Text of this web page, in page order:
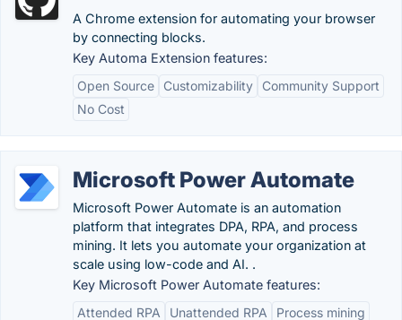
A Chrome extension for automating your browser
by connecting blocks.
Key Automa Extension features:
Open Source
Customizability
Community Support
No Cost
Microsoft Power Automate
Microsoft Power Automate is an automation
platform that integrates DPA, RPA, and process
mining. It lets you automate your organization at
scale using low-code and AI. .
Key Microsoft Power Automate features:
Attended RPA
Unattended RPA
Process mining